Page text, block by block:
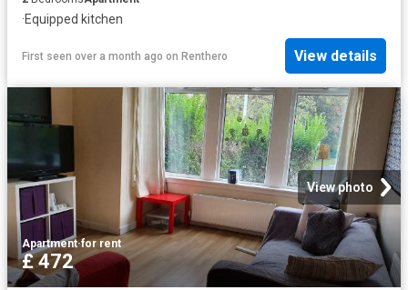
·Equipped kitchen
First seen over a month ago on Renthero View details
View photo
Apartment·for rent
£ 472